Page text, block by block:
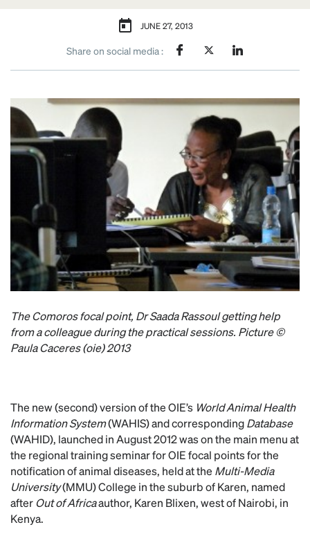
JUNE 27, 2013
Share on social media :
The Comoros focal point, Dr Saada Rassoul getting help
from a colleague during the practical sessions. Picture ©
Paula Caceres (oie) 2013
The new (second) version of the OIE’s World Animal Health
Information System(WAHIS) and correspondingDatabase
(WAHID), launched in August 2012 was on the main menu at
the regional training seminar for OIE focal points for the
notification of animal diseases, held at the Multi-Media
University(MMU) College in the suburb of Karen, named
afterOut of Africaauthor, Karen Blixen, west of Nairobi, in
Kenya.